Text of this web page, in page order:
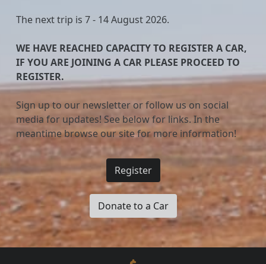
The next trip is 7 - 14 August 2026.
WE HAVE REACHED CAPACITY TO REGISTER A CAR,
IF YOU ARE JOINING A CAR PLEASE PROCEED TO
REGISTER.
Sign up to our newsletter or follow us on social
media for updates! See below for links. In the
meantime browse our site for more information!
Register
Donate to a Car